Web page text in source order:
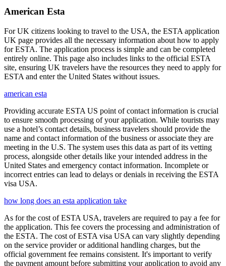
American Esta
For UK citizens looking to travel to the USA, the ESTA application
UK page provides all the necessary information about how to apply
for ESTA. The application process is simple and can be completed
entirely online. This page also includes links to the official ESTA
site, ensuring UK travelers have the resources they need to apply for
ESTA and enter the United States without issues.
american esta
Providing accurate ESTA US point of contact information is crucial
to ensure smooth processing of your application. While tourists may
use a hotel’s contact details, business travelers should provide the
name and contact information of the business or associate they are
meeting in the U.S. The system uses this data as part of its vetting
process, alongside other details like your intended address in the
United States and emergency contact information. Incomplete or
incorrect entries can lead to delays or denials in receiving the ESTA
visa USA.
how long does an esta application take
As for the cost of ESTA USA, travelers are required to pay a fee for
the application. This fee covers the processing and administration of
the ESTA. The cost of ESTA visa USA can vary slightly depending
on the service provider or additional handling charges, but the
official government fee remains consistent. It's important to verify
the payment amount before submitting your application to avoid any